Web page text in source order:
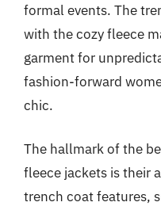
formal events. The
with the cozy fleece
garment for
fashion-forward
chic.
The hallmark of the
fleece jackets is their
trench coat features,